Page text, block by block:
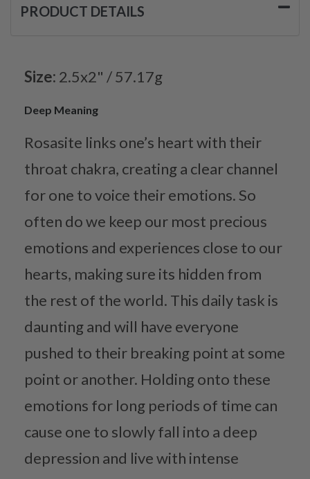
PRODUCT DETAILS
Size: 2.5x2" / 57.17g
Deep Meaning
Rosasite links one’s heart with their
throat chakra, creating a clear channel
for one to voice their emotions. So
often do we keep our most precious
emotions and experiences close to our
hearts, making sure its hidden from
the rest of the world. This daily task is
daunting and will have everyone
pushed to their breaking point at some
point or another. Holding onto these
emotions for long periods of time can
cause one to slowly fall into a deep
depression and live with intense